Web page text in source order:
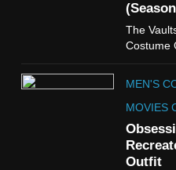
The
Costume
MEN'S
MOVIES
Outfit
The
Cold